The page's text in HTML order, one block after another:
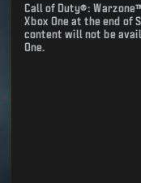
Call of Duty®:
Xbox One at the end of
content will not be
One.